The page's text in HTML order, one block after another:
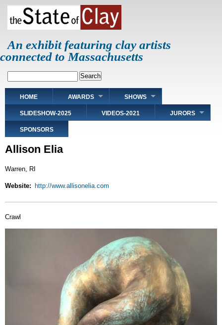
Skip
main
An exhibit featuring clay artists
connected to Massachusetts
Main
navigation
HOME AWARDS SHOWS
SLIDESHOW-2025 VIDEOS-2021 JURORS
SPONSORS
Allison Elia
Warren, RI
Website http://www.allisonelia.com
Crawl